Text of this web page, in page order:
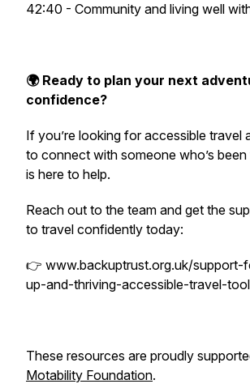
42:40 - Community and living well
🌍 Ready to plan your next
confidence?
If you’re looking for accessible travel
to connect with someone who’s
is here to help.
Reach out to the team and get the
to travel confidently today:
👉 www.backuptrust.org.uk/support-
up-and-thriving-accessible-travel-
These resources are proudly
Motability Foundation.